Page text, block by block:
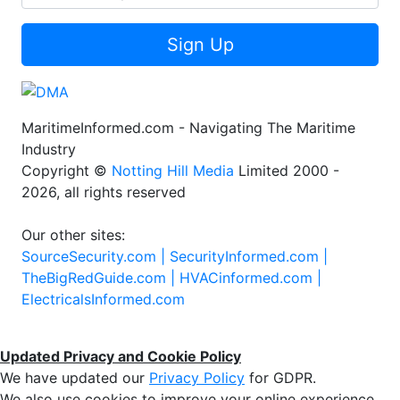
Sign Up
MaritimeInformed.com - Navigating The Maritime
Industry
Copyright © Notting Hill Media Limited 2000 -
2026, all rights reserved
Our other sites:
SourceSecurity.com | SecurityInformed.com |
TheBigRedGuide.com | HVACinformed.com |
ElectricalsInformed.com
Updated Privacy and Cookie Policy
We have updated our Privacy Policy for GDPR.